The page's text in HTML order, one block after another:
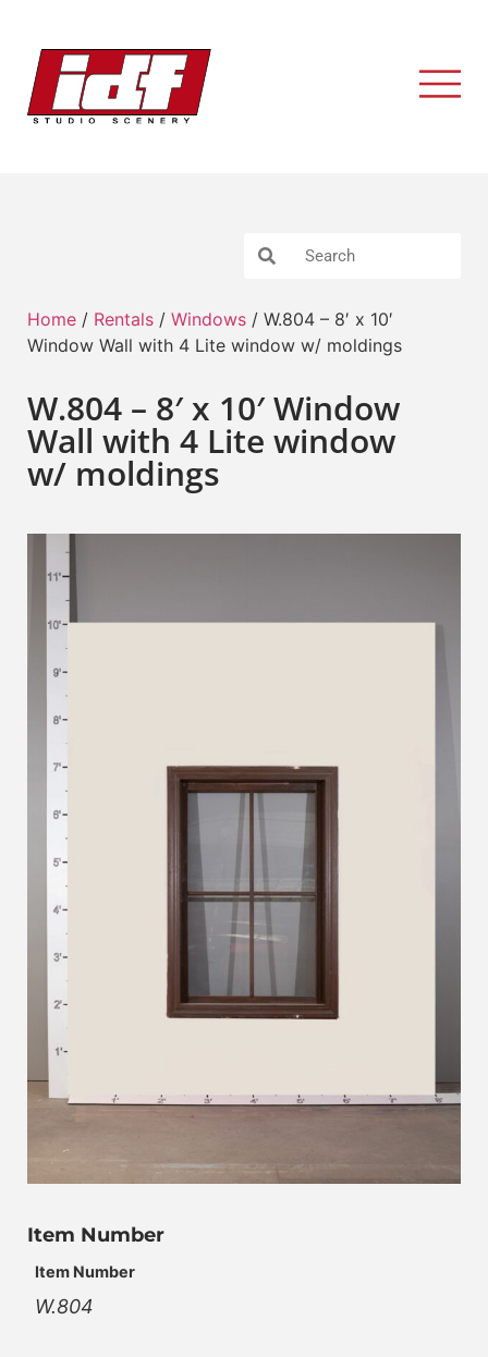
Home / Rentals / Windows / W.804 – 8′ x 10′
Window Wall with 4 Lite window w/ moldings
W.804 – 8′ x 10′ Window
Wall with 4 Lite window
w/ moldings
Item Number
Item Number
W.804